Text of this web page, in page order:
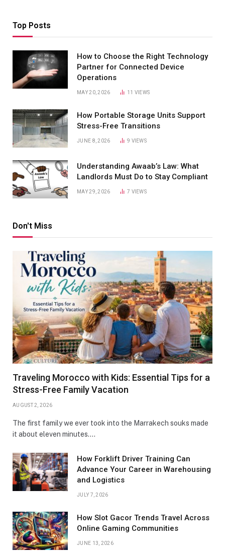
Top Posts
How to Choose the Right Technology
Partner for Connected Device
Operations
MAY 20, 2026 11 VIEWS
How Portable Storage Units Support
Stress-Free Transitions
JUNE 8, 2026 9 VIEWS
Understanding Awaab’s Law: What
Landlords Must Do to Stay Compliant
MAY 29, 2026 7 VIEWS
Don't Miss
Traveling Morocco with Kids: Essential Tips for a
Stress-Free Family Vacation
AUGUST 2, 2026
The first family we ever took into the Marrakech souks made
it about eleven minutes.…
How Forklift Driver Training Can
Advance Your Career in Warehousing
and Logistics
JULY 7, 2026
How Slot Gacor Trends Travel Across
Online Gaming Communities
JUNE 13, 2026